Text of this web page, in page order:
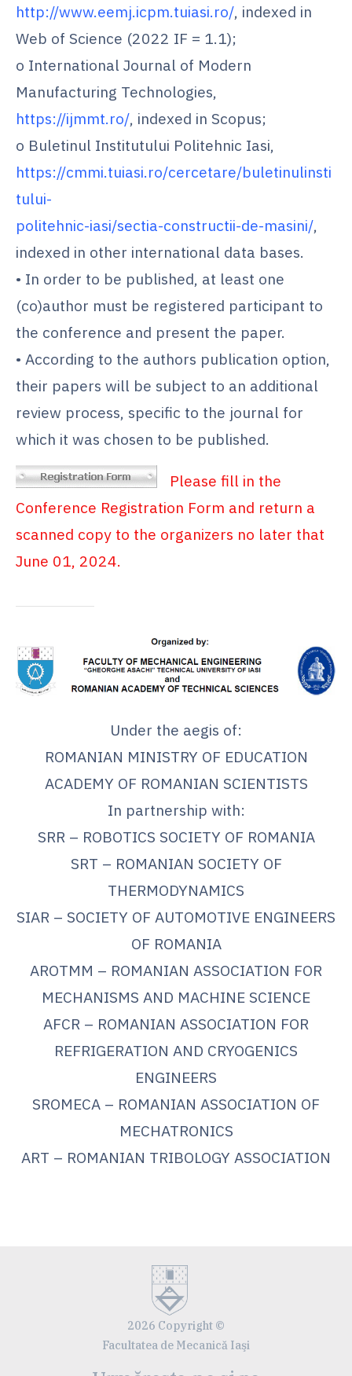
http://www.eemj.icpm.tuiasi.ro/, indexed in
Web of Science (2022 IF = 1.1);
o International Journal of Modern
Manufacturing Technologies,
https://ijmmt.ro/, indexed in Scopus;
o Buletinul Institutului Politehnic Iasi,
https://cmmi.tuiasi.ro/cercetare/buletinulinsti
tului-
politehnic-iasi/sectia-constructii-de-masini/,
indexed in other international data bases.
• In order to be published, at least one
(co)author must be registered participant to
the conference and present the paper.
• According to the authors publication option,
their papers will be subject to an additional
review process, specific to the journal for
which it was chosen to be published.
Please fill in the
Conference Registration Form and return a
scanned copy to the organizers no later that
June 01, 2024.
Under the aegis of:
ROMANIAN MINISTRY OF EDUCATION
ACADEMY OF ROMANIAN SCIENTISTS
In partnership with:
SRR – ROBOTICS SOCIETY OF ROMANIA
SRT – ROMANIAN SOCIETY OF
THERMODYNAMICS
SIAR – SOCIETY OF AUTOMOTIVE ENGINEERS
OF ROMANIA
AROTMM – ROMANIAN ASSOCIATION FOR
MECHANISMS AND MACHINE SCIENCE
AFCR – ROMANIAN ASSOCIATION FOR
REFRIGERATION AND CRYOGENICS
ENGINEERS
SROMECA – ROMANIAN ASSOCIATION OF
MECHATRONICS
ART – ROMANIAN TRIBOLOGY ASSOCIATION
2026 Copyright ©
Facultatea de Mecanică Iaşi